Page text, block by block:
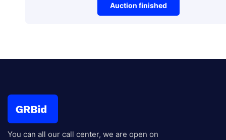
Auction finished
PUMA FUTURE RIDER
You can all our call center, we are open on